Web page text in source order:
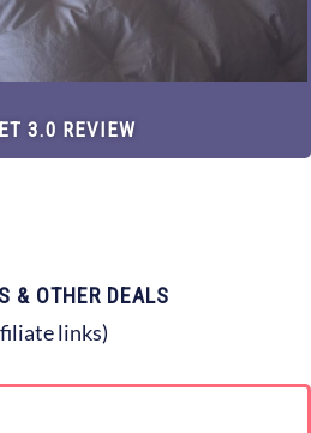
3.0 REVIEW
& OTHER DEALS
links)